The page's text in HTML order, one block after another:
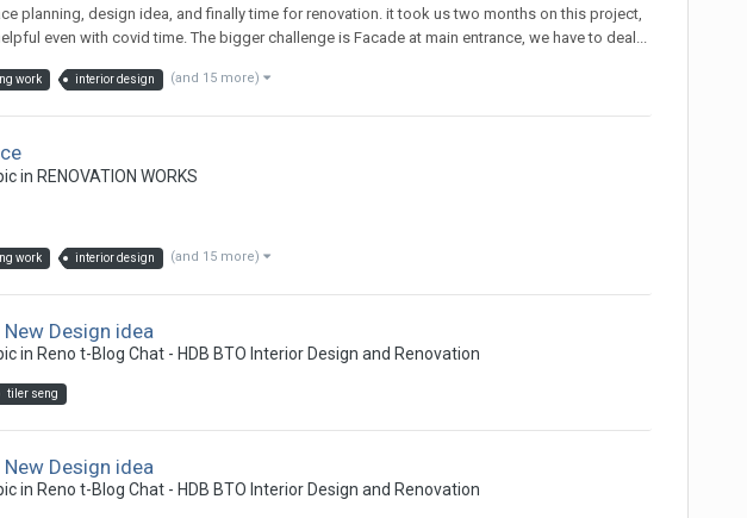
planning, design idea, and finally time for renovation. it took us two months on this project,
even with covid time. The bigger challenge is Facade at main entrance, we have to deal...
work interior design (and 15 more)
in RENOVATION WORKS
work interior design (and 15 more)
Design idea
in Reno t-Blog Chat - HDB BTO Interior Design and Renovation
tiler seng
Design idea
in Reno t-Blog Chat - HDB BTO Interior Design and Renovation